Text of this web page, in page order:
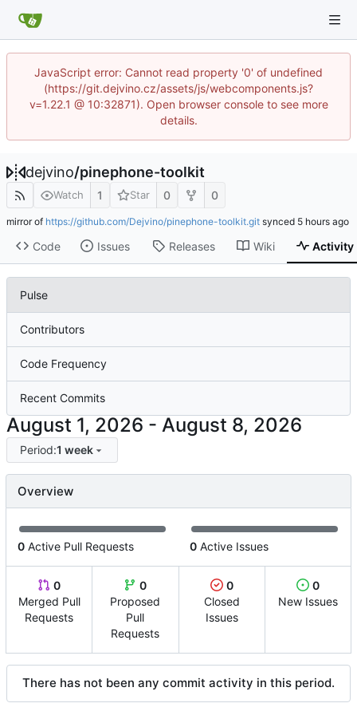
JavaScript error: Cannot read property '0' of undefined
(https://git.dejvino.cz/assets/js/webcomponents.js?
v=1.22.1 @ 10:32871). Open browser console to see more
details.
dejvino/pinephone-toolkit
Watch 1 Star 0 0
mirror of https://github.com/Dejvino/pinephone-toolkit.git synced
Code Issues Releases Wiki Activity
Pulse
Contributors
Code Frequency
Recent Commits
-
Period:1 week
Overview
0 Active Pull Requests 0 Active Issues
0
Merged Pull
Requests
0
Proposed
Pull
Requests
0
Closed
Issues
0
New Issues
There has not been any commit activity in this period.